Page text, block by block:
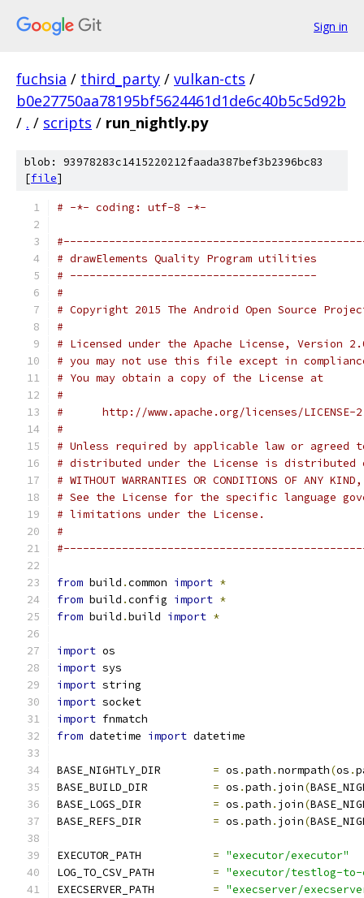
Sign in
fuchsia / third_party / vulkan-cts /
b0e27750aa78195bf5624461d1de6c40b5c5d92b
/ . / scripts / run_nightly.py
blob: 93978283c1415220212faada387bef3b2396bc83
[file]
# -*- coding: utf-8 -*-
# drawElements Quality Program utilities
# --------------------------------------
#
# Copyright 2015 The Android Open Source
#
# Licensed under the Apache License, Version
# you may not use this file except in
# You may obtain a copy of the License at
#
#      http://www.apache.org/licenses/LICENSE-
#
# Unless required by applicable law or
# distributed under the License is distributed
# WITHOUT WARRANTIES OR CONDITIONS OF
# See the License for the specific language
# limitations under the License.
#
from build .common import *
from build .config import *
from build .build import *
import os
import sys
import string
import socket
import fnmatch
from datetime import datetime
= os .path .normpath(os .
= os .path . join(
= os .path . join(
= os .path . join(
= "executor/executor"
= "executor/testlog-to-
= "execserver/